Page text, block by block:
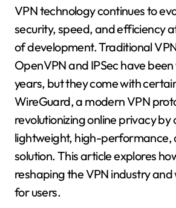
VPN technology continues to evolve, with
security, speed, and efficiency
of development. Traditional
OpenVPN and IPSec have
years, but they come with
WireGuard, a modern VPN
revolutionizing online privacy by
lightweight, high-performance,
solution. This article explores
reshaping the VPN industry
for users.